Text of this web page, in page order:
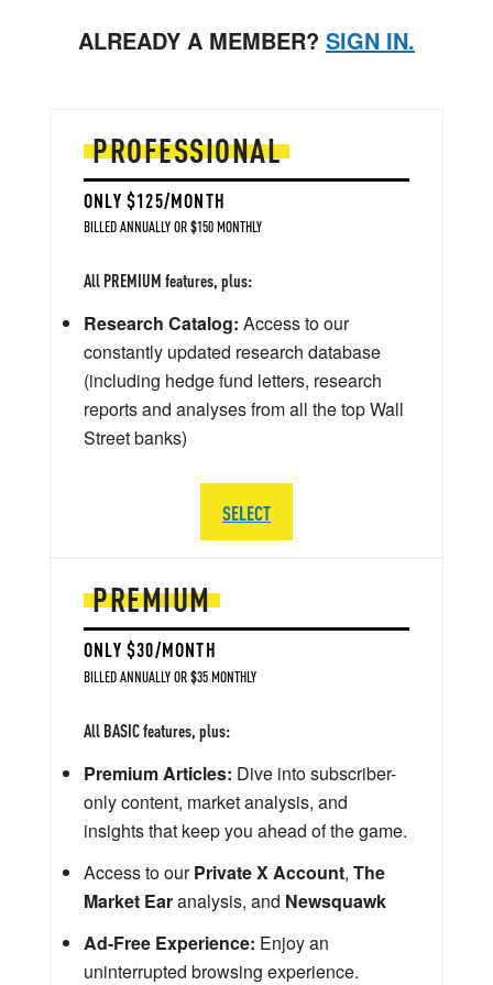
ALREADY A MEMBER? SIGN IN.
PREMIUM
ONLY $30/MONTH
BILLED ANNUALLY OR $35 MONTHLY
All BASIC features, plus:
Premium Articles: Dive into subscriber-
only content, market analysis, and
insights that keep you ahead of the game.
Access to ourPrivate X Account, The
Market Earanalysis, and Newsquawk
Ad-Free Experience: Enjoy an
uninterrupted browsing experience.
PROFESSIONAL
ONLY $125/MONTH
BILLED ANNUALLY OR $150 MONTHLY
All PREMIUM features, plus:
Research Catalog: Access to our
constantly updated research database
(including hedge fund letters, research
reports and analyses from all the top Wall
Street banks)
SELECT